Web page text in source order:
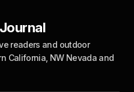
readers and outdoor
California, NW Nevada and